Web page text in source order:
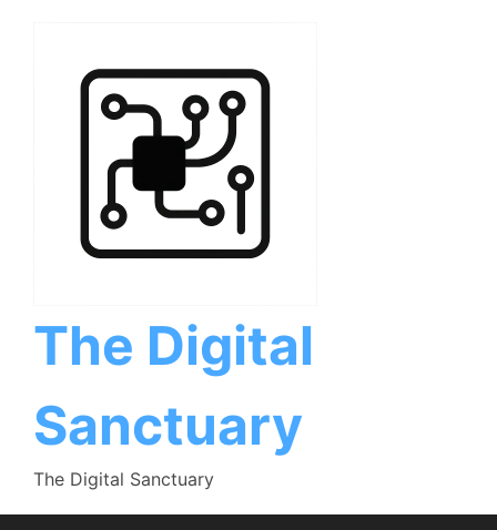
The Digital
Sanctuary
The Digital Sanctuary